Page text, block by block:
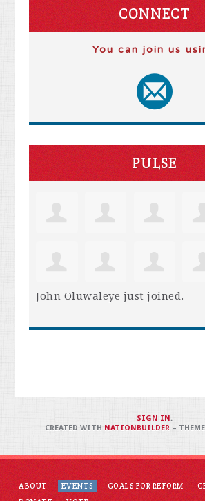
CONNECT
You can join us
PULSE
John Oluwaleye just joined.
ABOUT EVENTS GOALS FOR REFORM
SIGN IN .
CREATED WITH NATIONBUILDER– THEME